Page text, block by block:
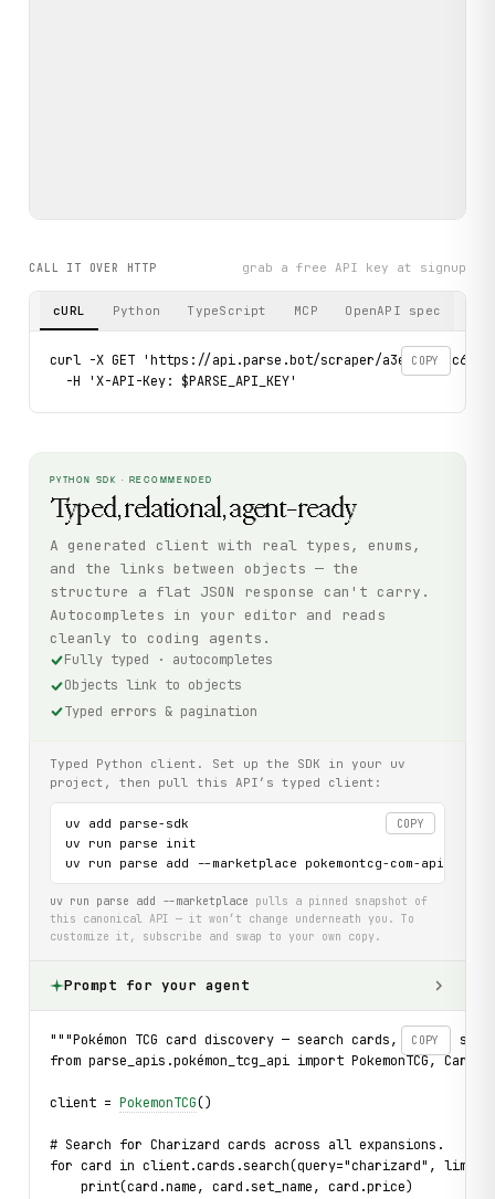
CALL IT OVER HTTP grab a free API key at signup
cURL Python TypeScript MCP OpenAPI spec
COPY
curl -X GET 'https://api.parse.bot/scraper/a3e1aedd-c6ad-
  -H 'X-API-Key: $PARSE_API_KEY'
PYTHON SDK · RECOMMENDED
Typed, relational, agent-ready
A generated client with real types, enums,
and the links between objects — the
structure a flat JSON response can't carry.
Autocompletes in your editor and reads
cleanly to coding agents.
Fully typed · autocompletes
Objects link to objects
Typed errors & pagination
Typed Python client. Set up the SDK in your uv
project, then pull this API’s typed client:
COPY
uv add parse-sdk
uv run parse init
uv run parse add --marketplace pokemontcg-com-api
uv run parse add --marketplace pulls a pinned snapshot of
this canonical API — it won’t change underneath you. To
customize it, subscribe and swap to your own copy.
Prompt for your agent
COPY
"""Pokémon TCG card discovery — search cards, browse
from parse_apis.pokémon_tcg_api import PokemonTCG,
client = PokemonTCG()
# Search for Charizard cards across all expansions.
for card in client.cards.search(query="charizard",
    print(card.name, card.set_name, card.price)